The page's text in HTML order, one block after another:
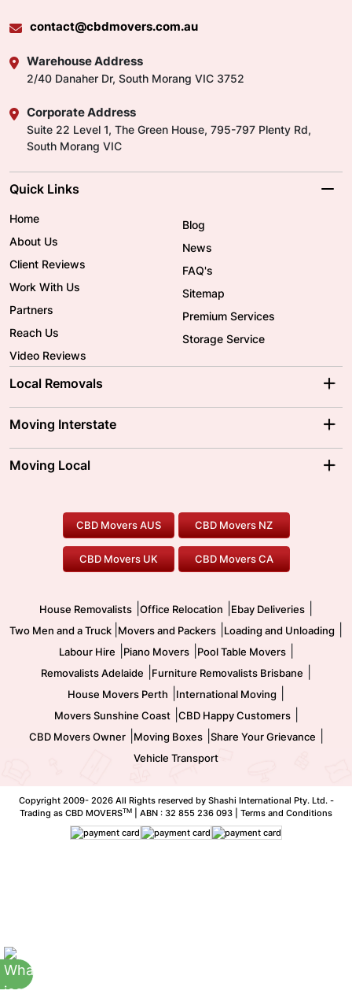
contact@cbdmovers.com.au
Warehouse Address
2/40 Danaher Dr, South Morang VIC 3752
Corporate Address
Suite 22 Level 1, The Green House, 795-797 Plenty Rd,
South Morang VIC
Quick Links
Home
About Us
Client Reviews
Work With Us
Partners
Reach Us
Video Reviews
Blog
News
FAQ's
Sitemap
Premium Services
Storage Service
Local Removals
Brisbane Movers
Ballarat Movers
Gold Coast Movers
Our Prices
Moving Interstate
Moving Interstate
To/From Melbourne
To/From Canberra
Moving Local
Furniture Removals
Office Relocation
Two Men and a Truck
Pool Table Movers
Safe Removalists
CBD Movers AUS CBD Movers NZ
CBD Movers UK CBD Movers CA
House Removalists Office Relocation Ebay Deliveries
Two Men and a Truck Movers and Packers Loading and Unloading
Labour Hire Piano Movers| Pool Table Movers|
Removalists Adelaide Furniture Removalists Brisbane
House Movers Perth International Moving
Movers Sunshine Coast| CBD Happy Customers|
CBD Movers Owner| Moving Boxes| Share Your Grievance
Vehicle Transport
Copyright 2009- 2026 All Rights reserved by Shashi International Pty. Ltd. -
Trading as CBD MOVERSTM | ABN : 32 855 236 093 | Terms and Conditions